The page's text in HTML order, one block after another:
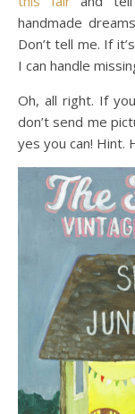
handmade
Don’t tell me. If
I can handle
Oh, all right. If
don’t send me
yes you can! Hint.